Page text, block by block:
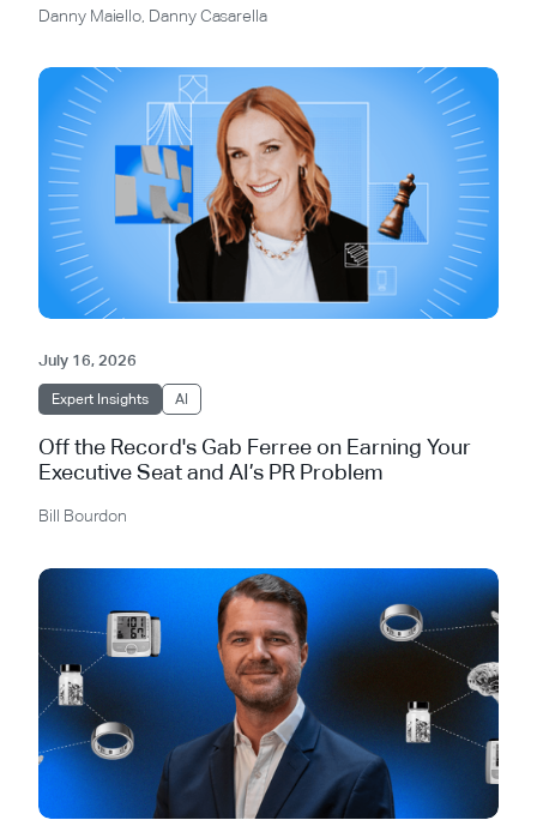
Danny Maiello Danny Casarella
July 16, 2026
Expert Insights AI
Off the Record's Gab Ferree on Earning Your
Executive Seat and AI’s PR Problem
Bill Bourdon